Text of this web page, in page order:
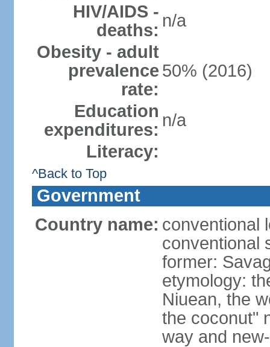
HIV/AIDS -
deaths: n/a
Obesity - adult
prevalence
rate:
50% (2016)
Education
expenditures: n/a
Literacy:
^Back to Top
Government
Country name: conventional
conventional
former:
etymology:
Niuean, the
the coconut"
way and